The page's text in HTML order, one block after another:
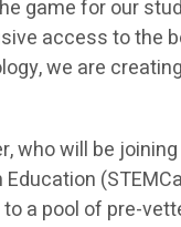
game for our
access to the
we are
who will be
a pool of pre-